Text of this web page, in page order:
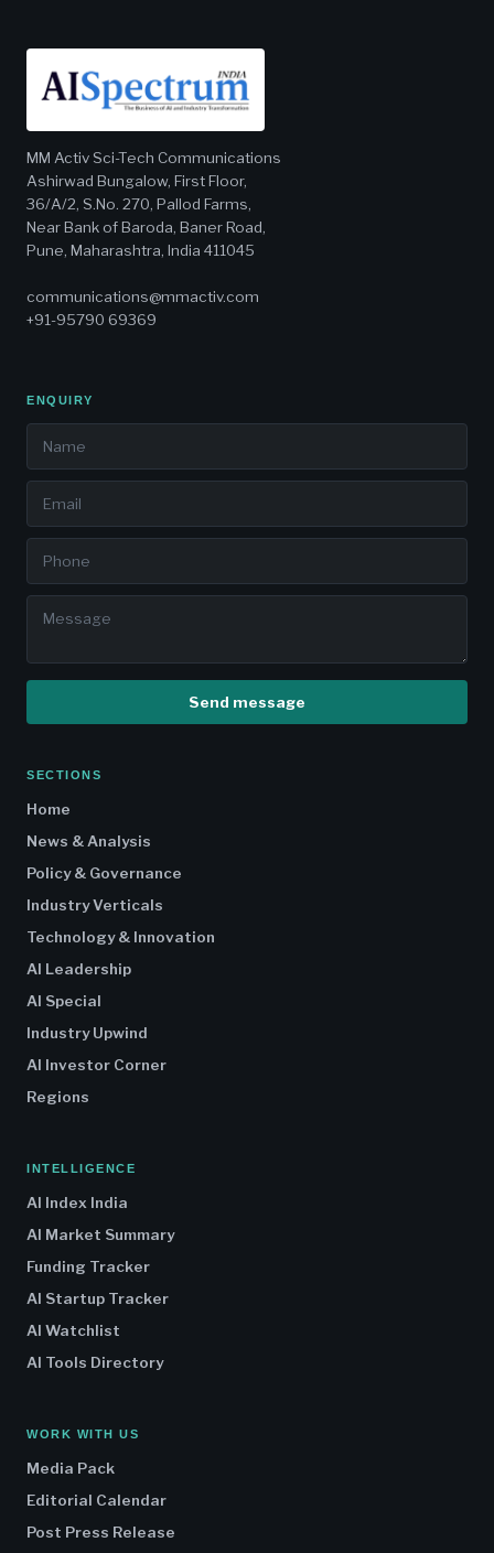
MM Activ Sci-Tech Communications
Ashirwad Bungalow, First Floor,
36/A/2, S.No. 270, Pallod Farms,
Near Bank of Baroda, Baner Road,
Pune, Maharashtra, India 411045
communications@mmactiv.com
+91-95790 69369
ENQUIRY
Send message
SECTIONS
Home
News & Analysis
Policy & Governance
Industry Verticals
Technology & Innovation
AI Leadership
AI Special
Industry Upwind
AI Investor Corner
Regions
INTELLIGENCE
AI Index India
AI Market Summary
Funding Tracker
AI Startup Tracker
AI Watchlist
AI Tools Directory
WORK WITH US
Media Pack
Editorial Calendar
Post Press Release